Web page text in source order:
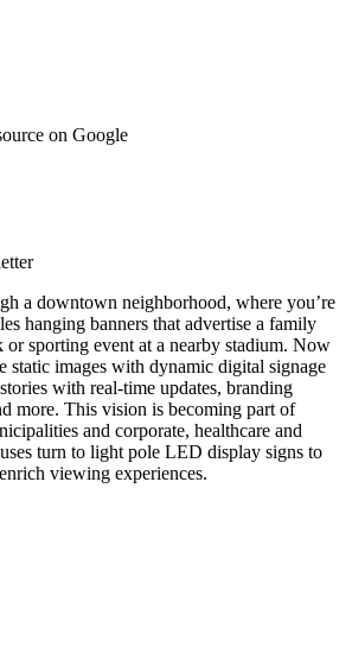
on Google
a downtown neighborhood, where you’re
hanging banners that advertise a family
sporting event at a nearby stadium. Now
static images with dynamic digital signage
with real-time updates, branding
more. This vision is becoming part of
and corporate, healthcare and
turn to light pole LED display signs to
viewing experiences.